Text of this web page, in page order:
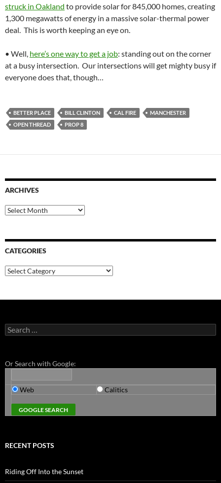
struck in Oakland to provide solar for 845,000 homes, creating
1,300 megawatts of energy in a massive solar-thermal power
deal. This is worth keeping an eye on.
• Well, here’s one way to get a job: standing out on the corner
at a busy intersection. Our intersections will get mighty busy if
everyone does that, though…
BETTER PLACE BILL CLINTON CAL FIRE
MANCHESTER
OPEN THREAD
PROP 8
ARCHIVES
Archives
CATEGORIES
Categories
Search
for:
Or Search with Google:
Web Calitics
RECENT POSTS
Riding Off Into the Sunset